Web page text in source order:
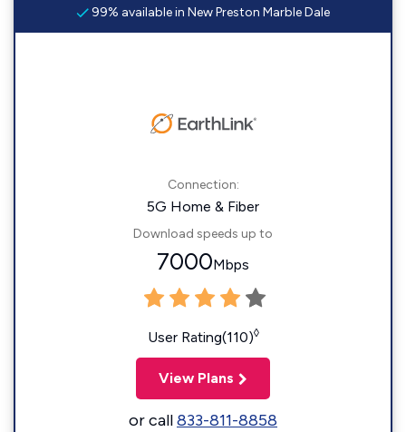
99% available in New Preston Marble Dale
Connection:
5G Home & Fiber
Download speeds up to
7000Mbps
User Rating(110)◊
View Plans
or call833-811-8858